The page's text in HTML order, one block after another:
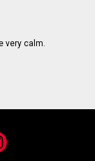
very calm.